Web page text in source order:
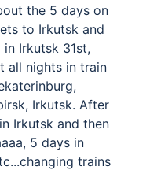
the 5 days on
to Irkutsk and
Irkutsk 31st,
all nights in train
Irkutsk. After
Irkutsk and then
5 days in
trains